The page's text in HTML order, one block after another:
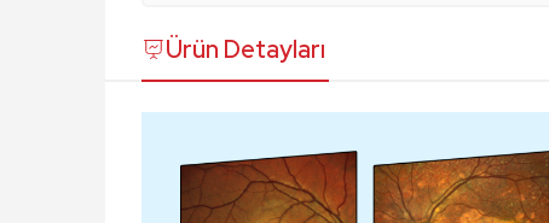
Ürün Detayları